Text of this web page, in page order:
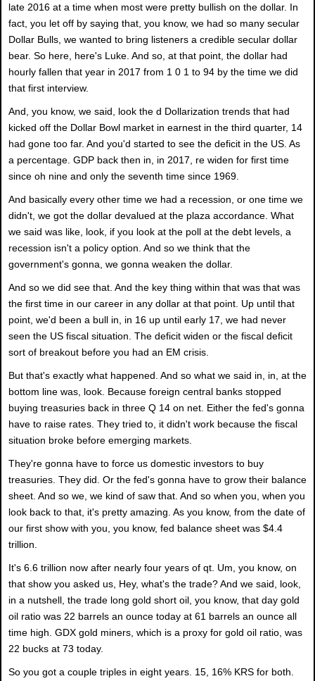
late 2016 at a time when most were pretty bullish on the dollar. In
fact, you let off by saying that, you know, we had so many secular
Dollar Bulls, we wanted to bring listeners a credible secular dollar
bear. So here, here's Luke. And so, at that point, the dollar had
hourly fallen that year in 2017 from 1 0 1 to 94 by the time we did
that first interview.
And, you know, we said, look the d Dollarization trends that had
kicked off the Dollar Bowl market in earnest in the third quarter, 14
had gone too far. And you'd started to see the deficit in the US. As
a percentage. GDP back then in, in 2017, re widen for first time
since oh nine and only the seventh time since 1969.
And basically every other time we had a recession, or one time we
didn't, we got the dollar devalued at the plaza accordance. What
we said was like, look, if you look at the poll at the debt levels, a
recession isn't a policy option. And so we think that the
government's gonna, we gonna weaken the dollar.
And so we did see that. And the key thing within that was that was
the first time in our career in any dollar at that point. Up until that
point, we'd been a bull in, in 16 up until early 17, we had never
seen the US fiscal situation. The deficit widen or the fiscal deficit
sort of breakout before you had an EM crisis.
But that's exactly what happened. And so what we said in, in, at the
bottom line was, look. Because foreign central banks stopped
buying treasuries back in three Q 14 on net. Either the fed's gonna
have to raise rates. They tried to, it didn't work because the fiscal
situation broke before emerging markets.
They're gonna have to force us domestic investors to buy
treasuries. They did. Or the fed's gonna have to grow their balance
sheet. And so we, we kind of saw that. And so when you, when you
look back to that, it's pretty amazing. As you know, from the date of
our first show with you, you know, fed balance sheet was $4.4
trillion.
It's 6.6 trillion now after nearly four years of qt. Um, you know, on
that show you asked us, Hey, what's the trade? And we said, look,
in a nutshell, the trade long gold short oil, you know, that day gold
oil ratio was 22 barrels an ounce today at 61 barrels an ounce all
time high. GDX gold miners, which is a proxy for gold oil ratio, was
22 bucks at 73 today.
So you got a couple triples in eight years. 15, 16% KRS for both.